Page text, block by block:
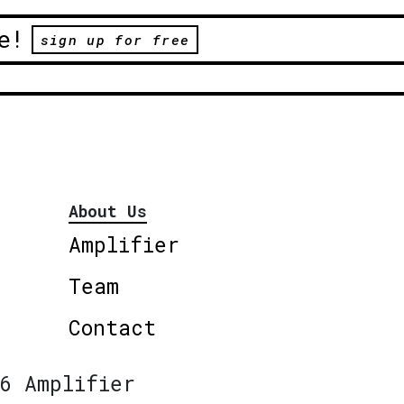
sign up for free
About Us
Amplifier
Team
Contact
Amplifier